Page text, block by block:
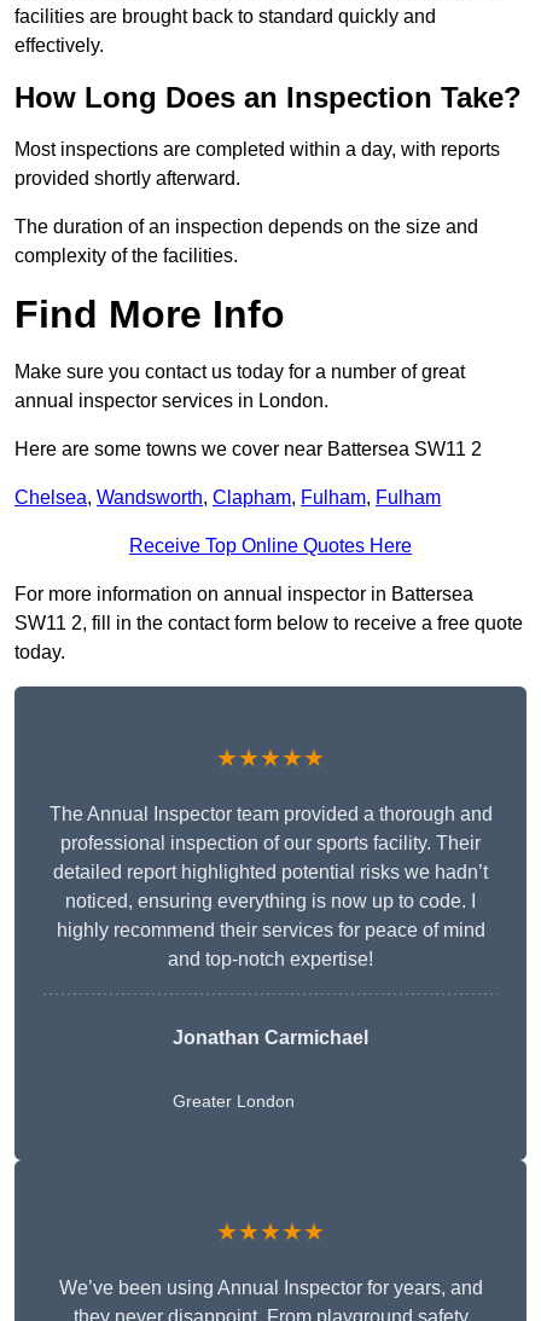
facilities are brought back to standard quickly and
effectively.
How Long Does an Inspection Take?
Most inspections are completed within a day, with reports
provided shortly afterward.
The duration of an inspection depends on the size and
complexity of the facilities.
Find More Info
Make sure you contact us today for a number of great
annual inspector services in London.
Here are some towns we cover near Battersea SW11 2
Chelsea, Wandsworth, Clapham, Fulham, Fulham
Receive Top Online Quotes Here
For more information on annual inspector in Battersea
SW11 2, fill in the contact form below to receive a free quote
today.
★★★★★
The Annual Inspector team provided a thorough and
professional inspection of our sports facility. Their
detailed report highlighted potential risks we hadn’t
noticed, ensuring everything is now up to code. I
highly recommend their services for peace of mind
and top-notch expertise!
Jonathan Carmichael
Greater London
★★★★★
We’ve been using Annual Inspector for years, and